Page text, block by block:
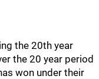
the 20th year
the 20 year period
won under their